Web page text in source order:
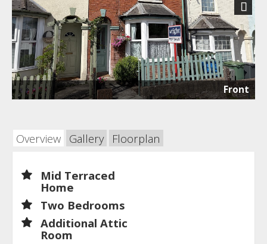
Front
Next
Overview Gallery Floorplan
Mid Terraced
Home
Two Bedrooms
Additional Attic
Room